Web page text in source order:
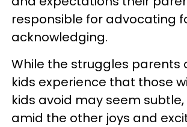
responsible for advocating
acknowledging.
While the struggles parents
kids experience that those
kids avoid may seem
amid the other joys and